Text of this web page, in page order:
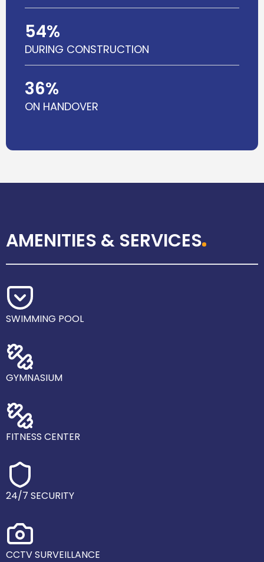
54%
DURING CONSTRUCTION
36%
ON HANDOVER
AMENITIES & SERVICES
SWIMMING POOL
GYMNASIUM
FITNESS CENTER
24/7 SECURITY
CCTV SURVEILLANCE